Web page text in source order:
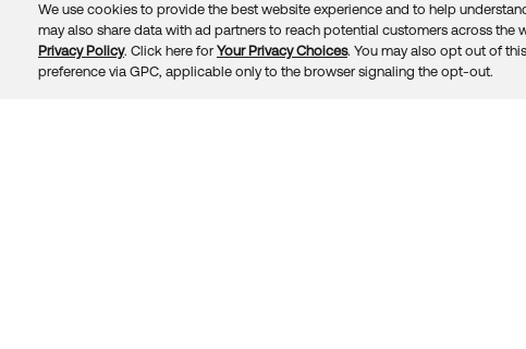
© 2026 Okta, Inc. TrustPrivacyTerms
We use cookies to provide the best website experience and to help
may also share data with ad partners to reach potential customers across the
Privacy Policy. Click here for Your Privacy Choices. You may also opt out of
preference via GPC, applicable only to the browser signaling the opt-out.